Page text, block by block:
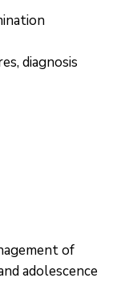
diagnosis
of
adolescence